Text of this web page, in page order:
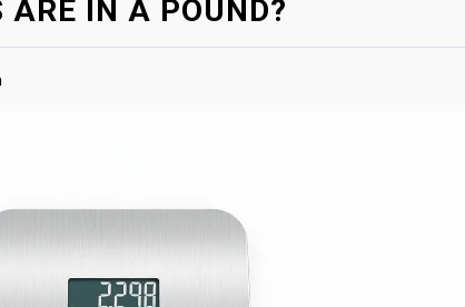
IN A POUND?